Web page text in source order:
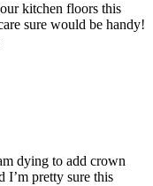
kitchen floors this
sure would be handy!
dying to add crown
I’m pretty sure this